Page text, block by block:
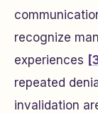
recognize
experiences
repeated
invalidation